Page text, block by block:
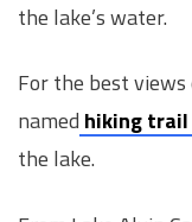
the lake’s water.
For the best
named hiking trail
the lake.